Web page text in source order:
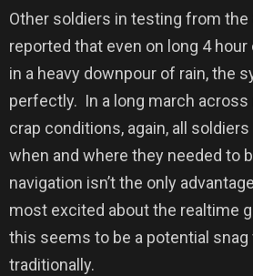
Other soldiers in testing from the
reported that even on long 4
in a heavy downpour of rain, the
perfectly. In a long march
crap conditions, again, all
when and where they needed to
navigation isn’t the only
most excited about the realtime
this seems to be a potential
traditionally.